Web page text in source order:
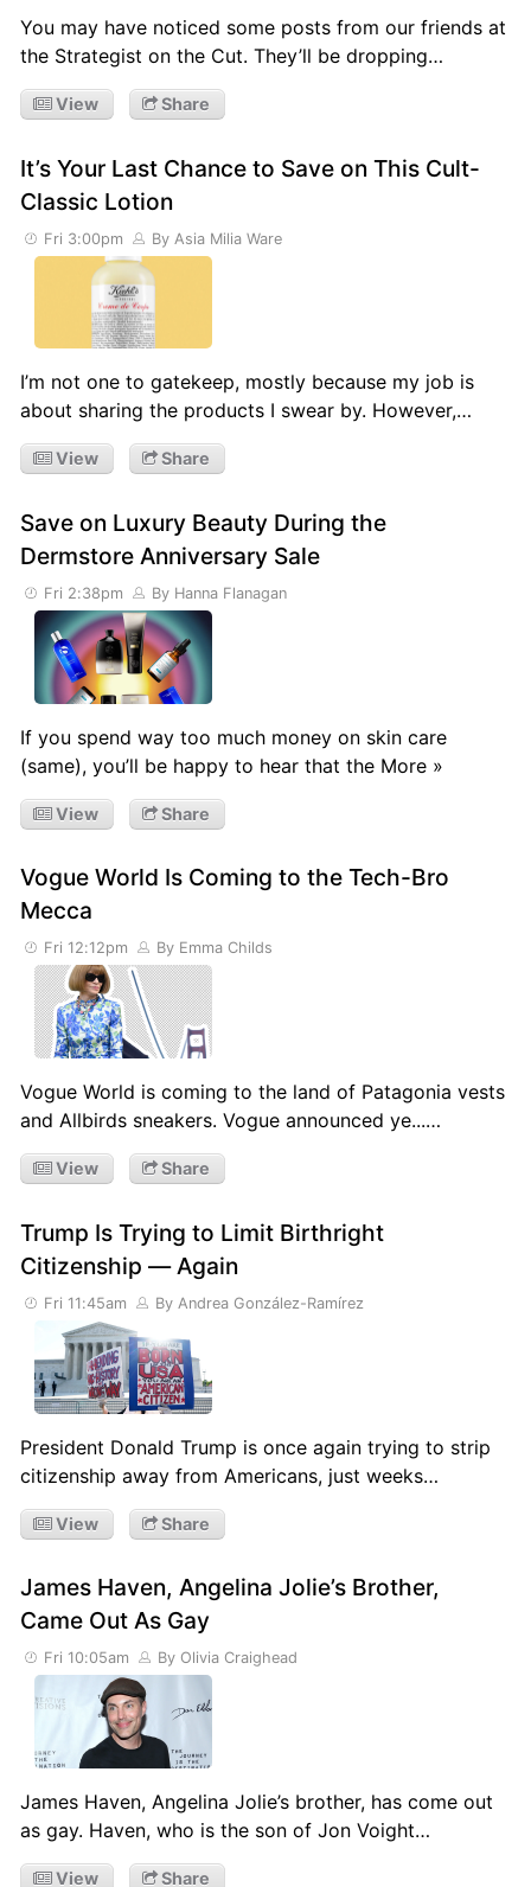
You may have noticed some posts from our friends at
the Strategist on the Cut. They’ll be dropping…
View Share
It’s Your Last Chance to Save on This Cult-
Classic Lotion
Fri 3:00pm By Asia Milia Ware
I’m not one to gatekeep, mostly because my job is
about sharing the products I swear by. However,…
View Share
Save on Luxury Beauty During the
Dermstore Anniversary Sale
Fri 2:38pm By Hanna Flanagan
If you spend way too much money on skin care
(same), you’ll be happy to hear that the More »
View Share
Vogue World Is Coming to the Tech-Bro
Mecca
Fri 12:12pm By Emma Childs
Vogue World is coming to the land of Patagonia vests
and Allbirds sneakers. Vogue announced ye...…
View Share
Trump Is Trying to Limit Birthright
Citizenship — Again
Fri 11:45am By Andrea González-Ramírez
President Donald Trump is once again trying to strip
citizenship away from Americans, just weeks…
View Share
James Haven, Angelina Jolie’s Brother,
Came Out As Gay
Fri 10:05am By Olivia Craighead
James Haven, Angelina Jolie’s brother, has come out
as gay. Haven, who is the son of Jon Voight…
View Share